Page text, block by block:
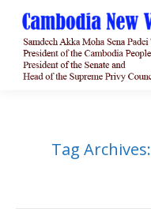
Tag Archives: